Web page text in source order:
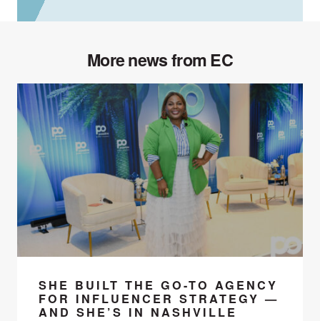
More news from EC
SHE BUILT THE GO-TO AGENCY
FOR INFLUENCER STRATEGY —
AND SHE’S IN NASHVILLE